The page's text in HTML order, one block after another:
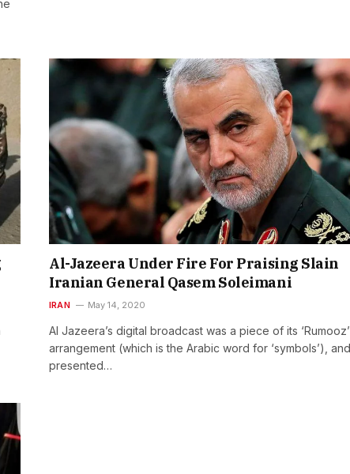
Al-Jazeera Under Fire For Praising Slain
Iranian General Qasem Soleimani
IRAN May 14, 2020
Al Jazeera’s digital broadcast was a piece of its ‘Rumooz’
arrangement (which is the Arabic word for ‘symbols’), and
presented…